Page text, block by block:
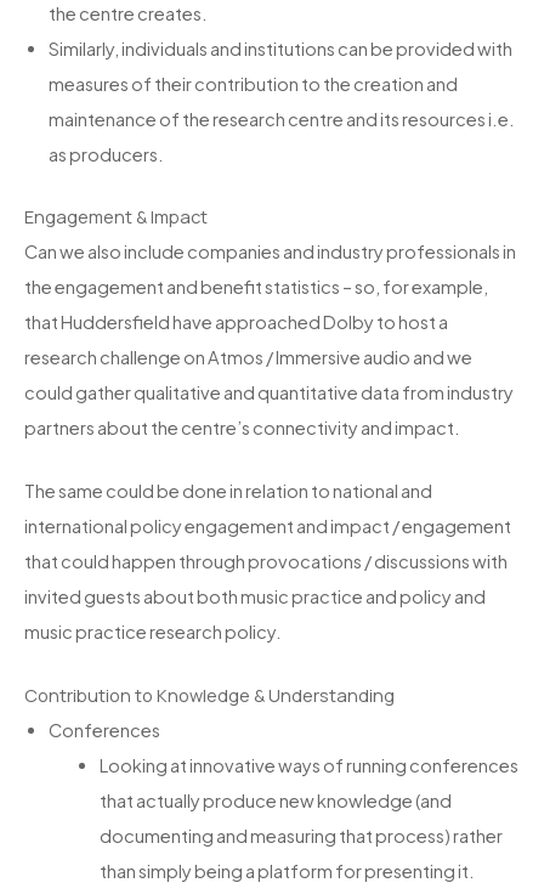
the centre creates.
Similarly, individuals and institutions can be provided with
measures of their contribution to the creation and
maintenance of the research centre and its resources i.e.
as producers.
Engagement & Impact
Can we also include companies and industry professionals in
the engagement and benefit statistics – so, for example,
that Huddersfield have approached Dolby to host a
research challenge on Atmos / Immersive audio and we
could gather qualitative and quantitative data from industry
partners about the centre’s connectivity and impact.
The same could be done in relation to national and
international policy engagement and impact / engagement
that could happen through provocations / discussions with
invited guests about both music practice and policy and
music practice research policy.
Contribution to Knowledge & Understanding
Conferences
Looking at innovative ways of running conferences
that actually produce new knowledge (and
documenting and measuring that process) rather
than simply being a platform for presenting it.